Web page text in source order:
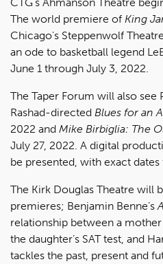
The world premiere of King
Chicago's Steppenwolf
an ode to basketball legend
June 1 through July 3, 2022.
The Taper Forum will also see
Rashad-directed Blues for an
2022 and Mike Birbiglia: The
July 27, 2022. A digital
be presented, with exact dates
The Kirk Douglas Theatre will
premieres; Benjamin Benne’s
relationship between a
the daughter’s SAT test, and
tackles the past, present and